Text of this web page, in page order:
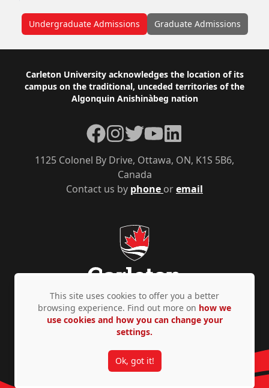
Undergraduate Admissions Graduate Admissions
Footer
Carleton University acknowledges the location of its
campus on the traditional, unceded territories of the
Algonquin Anishinàbeg nation
Contact us by phone oremail
1125 Colonel By Drive, Ottawa, ON, K1S 5B6,
Canada
Facebook
Instagram
TwitterYouTubeLinkedIn
Privacy Policy Accessibility © Copyright 2026
This site uses cookies to offer you a better
browsing experience. Find out more on how we
use cookies and how you can change your
settings.
Ok, got it!